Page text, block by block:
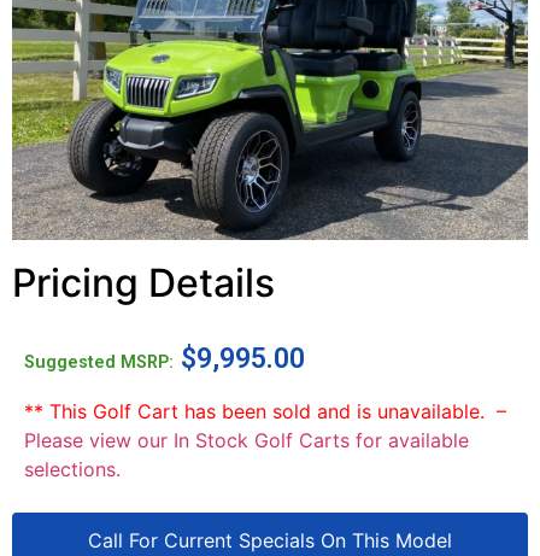
Pricing Details
Suggested MSRP: $9,995.00
** This Golf Cart has been sold and is unavailable. –
Please view our In Stock Golf Carts for available
selections.
Call For Current Specials On This Model